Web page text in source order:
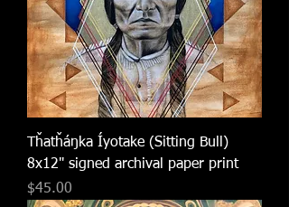
Tȟatȟáŋka Íyotake (Sitting Bull)
8x12" signed archival paper print
Price
$45.00